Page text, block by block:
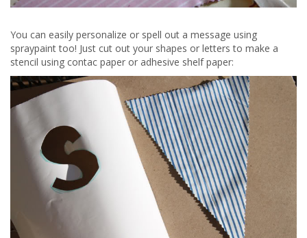
You can easily personalize or spell out a message using
spraypaint too! Just cut out your shapes or letters to make a
stencil using contac paper or adhesive shelf paper: